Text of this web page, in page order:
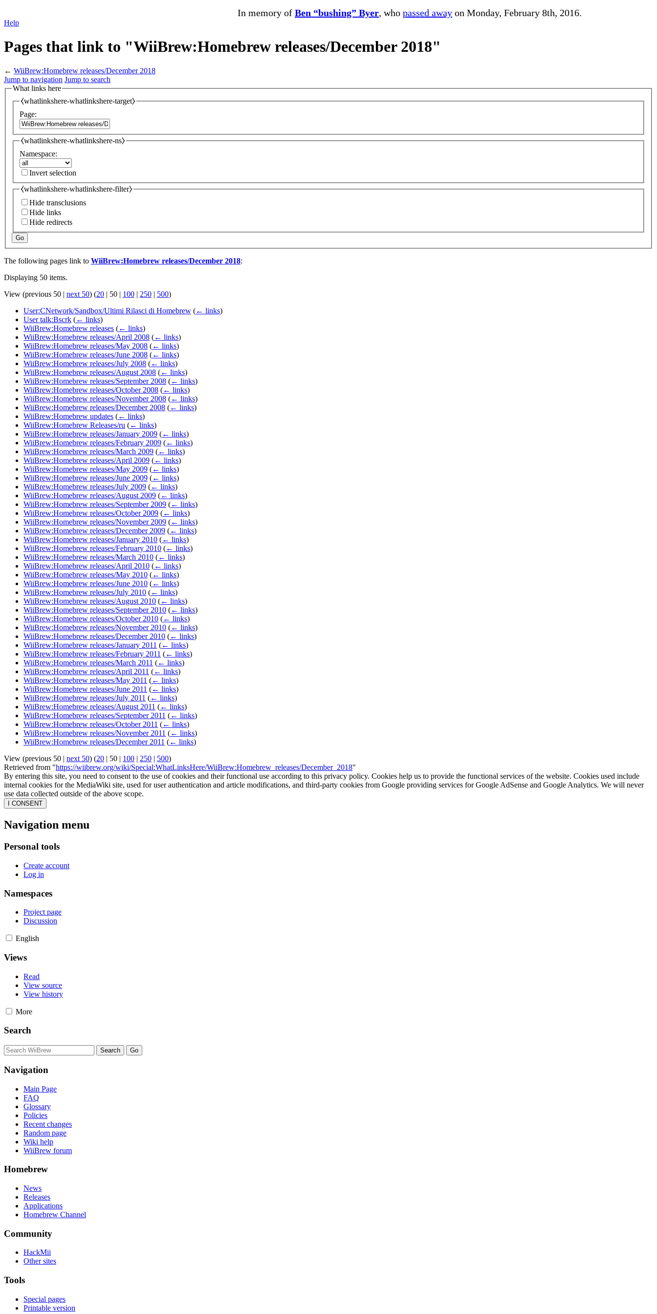
In memory of Ben “bushing” Byer, who passed away on Monday, February 8th, 2016.
Help
Pages that link to "WiiBrew:Homebrew releases/December 2018"
← WiiBrew:Homebrew releases/December 2018
Jump to navigation Jump to search
What links here
⧼whatlinkshere-whatlinkshere-target⧽
Page:
⧼whatlinkshere-whatlinkshere-ns⧽
Namespace:
Invert selection
⧼whatlinkshere-whatlinkshere-filter⧽
Hide transclusions
Hide links
Hide redirects
Go
The following pages link to WiiBrew:Homebrew releases/December 2018:
Displaying 50 items.
View (previous 50 | next 50) (20 | 50 | 100 | 250 | 500)
User:CNetwork/Sandbox/Ultimi Rilasci di Homebrew (← links)
User talk:Bscrk (← links)
WiiBrew:Homebrew releases (← links)
WiiBrew:Homebrew releases/April 2008 (← links)
WiiBrew:Homebrew releases/May 2008 (← links)
WiiBrew:Homebrew releases/June 2008 (← links)
WiiBrew:Homebrew releases/July 2008 (← links)
WiiBrew:Homebrew releases/August 2008 (← links)
WiiBrew:Homebrew releases/September 2008 (← links)
WiiBrew:Homebrew releases/October 2008 (← links)
WiiBrew:Homebrew releases/November 2008 (← links)
WiiBrew:Homebrew releases/December 2008 (← links)
WiiBrew:Homebrew updates (← links)
WiiBrew:Homebrew Releases/ru (← links)
WiiBrew:Homebrew releases/January 2009 (← links)
WiiBrew:Homebrew releases/February 2009 (← links)
WiiBrew:Homebrew releases/March 2009 (← links)
WiiBrew:Homebrew releases/April 2009 (← links)
WiiBrew:Homebrew releases/May 2009 (← links)
WiiBrew:Homebrew releases/June 2009 (← links)
WiiBrew:Homebrew releases/July 2009 (← links)
WiiBrew:Homebrew releases/August 2009 (← links)
WiiBrew:Homebrew releases/September 2009 (← links)
WiiBrew:Homebrew releases/October 2009 (← links)
WiiBrew:Homebrew releases/November 2009 (← links)
WiiBrew:Homebrew releases/December 2009 (← links)
WiiBrew:Homebrew releases/January 2010 (← links)
WiiBrew:Homebrew releases/February 2010 (← links)
WiiBrew:Homebrew releases/March 2010 (← links)
WiiBrew:Homebrew releases/April 2010 (← links)
WiiBrew:Homebrew releases/May 2010 (← links)
WiiBrew:Homebrew releases/June 2010 (← links)
WiiBrew:Homebrew releases/July 2010 (← links)
WiiBrew:Homebrew releases/August 2010 (← links)
WiiBrew:Homebrew releases/September 2010 (← links)
WiiBrew:Homebrew releases/October 2010 (← links)
WiiBrew:Homebrew releases/November 2010 (← links)
WiiBrew:Homebrew releases/December 2010 (← links)
WiiBrew:Homebrew releases/January 2011 (← links)
WiiBrew:Homebrew releases/February 2011 (← links)
WiiBrew:Homebrew releases/March 2011 (← links)
WiiBrew:Homebrew releases/April 2011 (← links)
WiiBrew:Homebrew releases/May 2011 (← links)
WiiBrew:Homebrew releases/June 2011 (← links)
WiiBrew:Homebrew releases/July 2011 (← links)
WiiBrew:Homebrew releases/August 2011 (← links)
WiiBrew:Homebrew releases/September 2011 (← links)
WiiBrew:Homebrew releases/October 2011 (← links)
WiiBrew:Homebrew releases/November 2011 (← links)
WiiBrew:Homebrew releases/December 2011 (← links)
View (previous 50 | next 50) (20 | 50 | 100 | 250 | 500)
Retrieved from "https://wiibrew.org/wiki/Special:WhatLinksHere/WiiBrew:Homebrew_releases/December_2018"
By entering this site, you need to consent to the use of cookies and their functional use according to this privacy policy. Cookies help us to provide the functional services of the website. Cookies used include
internal cookies for the MediaWiki site, used for user authentication and article modifications, and third-party cookies from Google providing services for Google AdSense and Google Analytics. We will never
use data collected outside of the above scope.
I CONSENT
Navigation menu
Personal tools
Create account
Log in
Namespaces
Project page
Discussion
English
Views
Read
View source
View history
More
Search
Navigation
Main Page
FAQ
Glossary
Policies
Recent changes
Random page
Wiki help
WiiBrew forum
Homebrew
News
Releases
Applications
Homebrew Channel
Community
HackMii
Other sites
Tools
Special pages
Printable version